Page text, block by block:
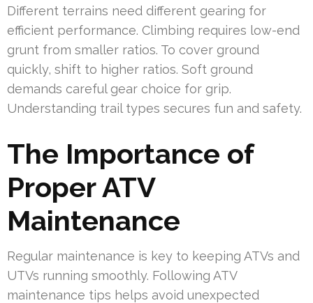
Different terrains need different gearing for
efficient performance. Climbing requires low-end
grunt from smaller ratios. To cover ground
quickly, shift to higher ratios. Soft ground
demands careful gear choice for grip.
Understanding trail types secures fun and safety.
The Importance of
Proper ATV
Maintenance
Regular maintenance is key to keeping ATVs and
UTVs running smoothly. Following ATV
maintenance tips helps avoid unexpected